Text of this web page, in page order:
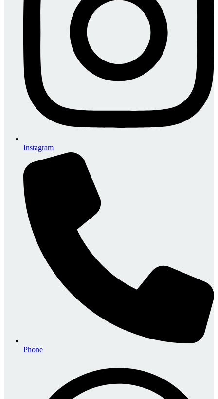
Instagram
Phone